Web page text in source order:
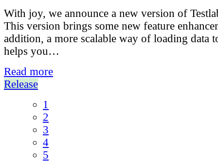
With joy, we announce a new version of
This version brings some new feature
addition, a more scalable way of loading data
helps you…
Read more
Release
1
2
3
4
5